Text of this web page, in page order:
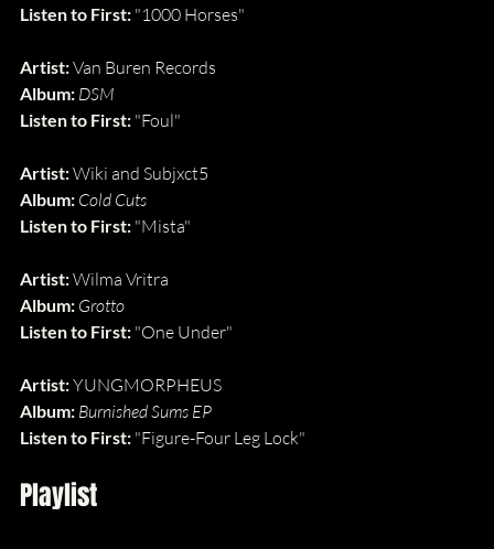
Listen to First: "1000 Horses"
Artist: Van Buren Records
Album: DSM
Listen to First: "Foul"
Artist: Wiki and Subjxct5
Album: Cold Cuts
Listen to First: "Mista"
Artist: Wilma Vritra
Album: Grotto
Listen to First: "One Under"
Artist: YUNGMORPHEUS
Album: Burnished Sums EP
Listen to First: "Figure-Four Leg Lock"
Playlist